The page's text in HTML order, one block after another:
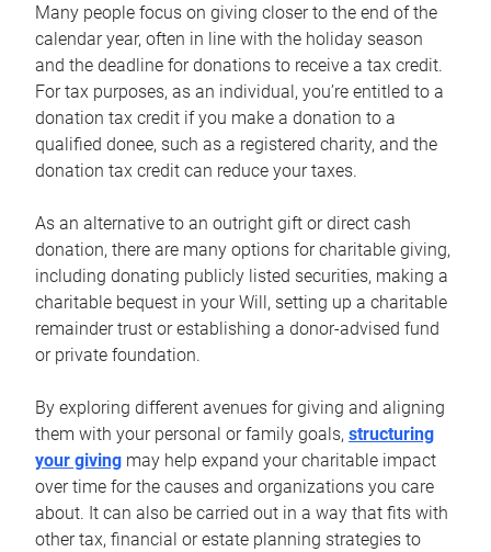
Many people focus on giving closer to the end of the
calendar year, often in line with the holiday season
and the deadline for donations to receive a tax credit.
For tax purposes, as an individual, you’re entitled to a
donation tax credit if you make a donation to a
qualified donee, such as a registered charity, and the
donation tax credit can reduce your taxes.
As an alternative to an outright gift or direct cash
donation, there are many options for charitable giving,
including donating publicly listed securities, making a
charitable bequest in your Will, setting up a charitable
remainder trust or establishing a donor-advised fund
or private foundation.
By exploring different avenues for giving and aligning
them with your personal or family goals, structuring
your giving may help expand your charitable impact
over time for the causes and organizations you care
about. It can also be carried out in a way that fits with
other tax, financial or estate planning strategies to